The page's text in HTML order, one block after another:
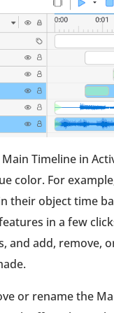
Timeline in
color. For
their object time
in a few
and add, remove,
or rename the